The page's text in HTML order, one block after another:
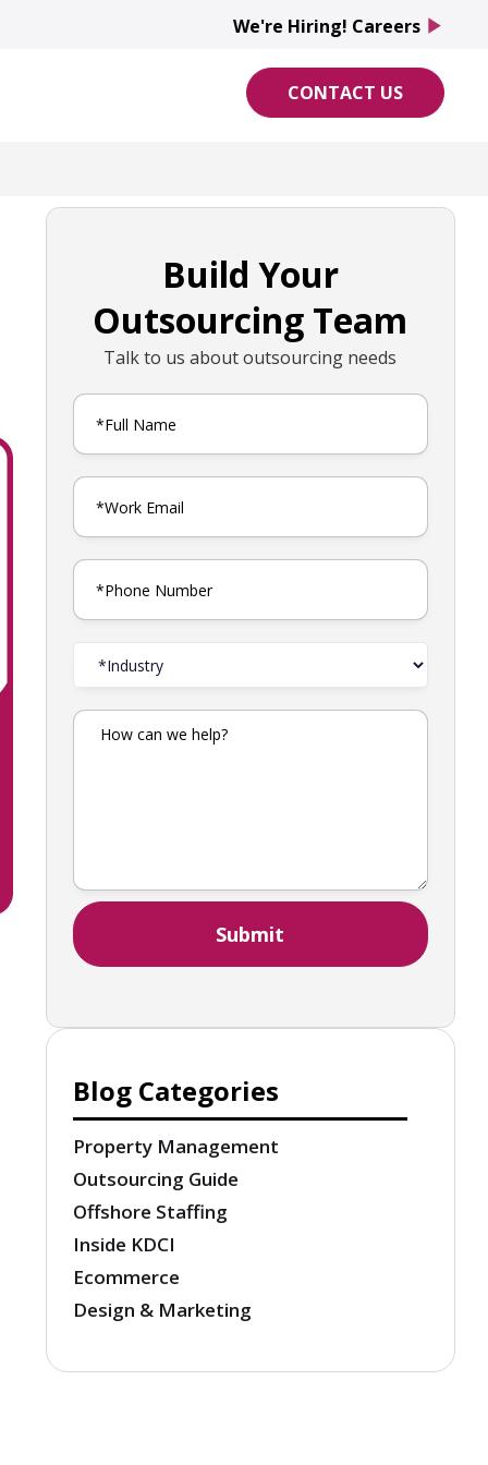
CONTACT US
Build Your
Outsourcing Team
Talk to us about outsourcing needs
Blog Categories
Property Management
Outsourcing Guide
Offshore Staffing
Inside KDCI
Ecommerce
Design & Marketing
We're Hiring! Careers play_arrow